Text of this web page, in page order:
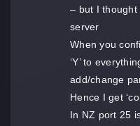
– but I thought
server
When you
‘Y’ to
add/change
Hence I get
In NZ port 25